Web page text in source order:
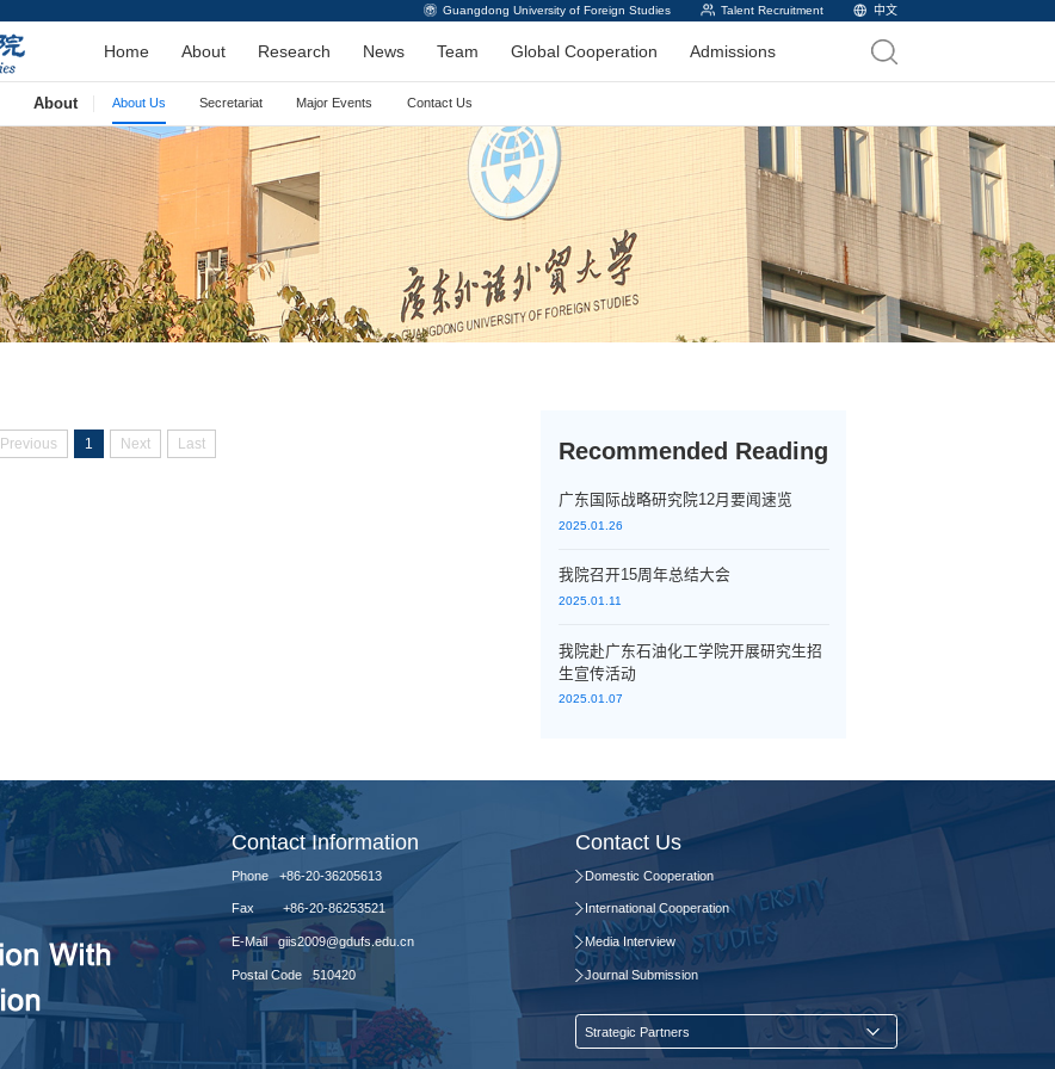
Guangdong University of Foreign Studies Talent Recruitment 中文
Home About Research News Team Global Cooperation Admissions
About About Us Secretariat Major Events Contact Us
Previous 1 Next Last Recommended Reading
广东国际战略研究院12月要闻速览
2025.01.26
我院召开15周年总结大会
2025.01.11
我院赴广东石油化工学院开展研究生招
生宣传活动
2025.01.07
Contact Information
Phone +86-20-36205613
Fax +86-20-86253521
E-Mail giis2009@gdufs.edu.cn
Postal Code 510420
Contact Us
Domestic Cooperation
International Cooperation
Media Interview
Journal Submission
Strategic Partners